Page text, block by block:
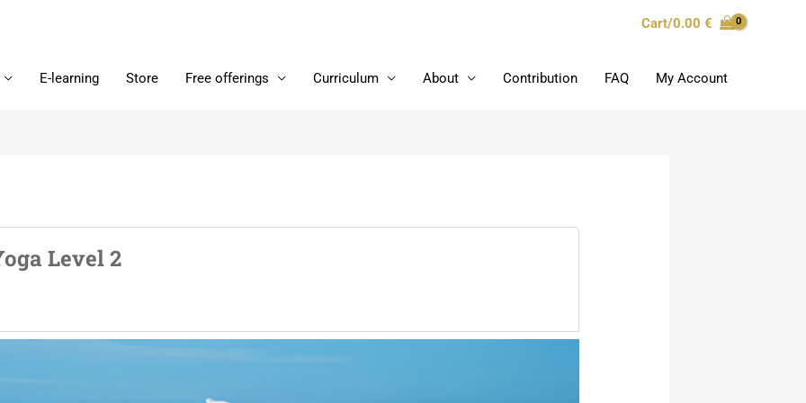
Cart/0.00 €
E-learning Store Free offerings Curriculum About Contribution FAQ My Account
Level 2